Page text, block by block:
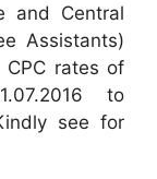
and Central
Assistants)
rates of
to
see for